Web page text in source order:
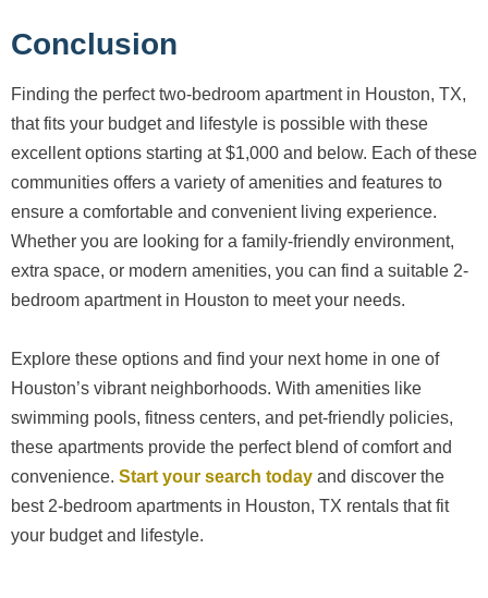
Conclusion
Finding the perfect two-bedroom apartment in Houston, TX,
that fits your budget and lifestyle is possible with these
excellent options starting at $1,000 and below. Each of these
communities offers a variety of amenities and features to
ensure a comfortable and convenient living experience.
Whether you are looking for a family-friendly environment,
extra space, or modern amenities, you can find a suitable 2-
bedroom apartment in Houston to meet your needs.
Explore these options and find your next home in one of
Houston’s vibrant neighborhoods. With amenities like
swimming pools, fitness centers, and pet-friendly policies,
these apartments provide the perfect blend of comfort and
convenience. Start your search today and discover the
best 2-bedroom apartments in Houston, TX rentals that fit
your budget and lifestyle.